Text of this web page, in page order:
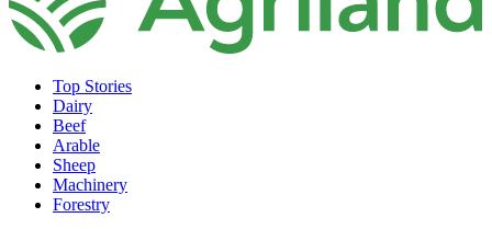
Top Stories
Dairy
Beef
Arable
Sheep
Machinery
Forestry